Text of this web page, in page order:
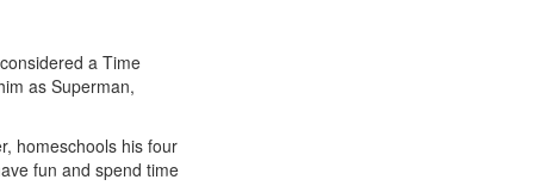
a Time
as Superman,
homeschools his four
fun and spend time